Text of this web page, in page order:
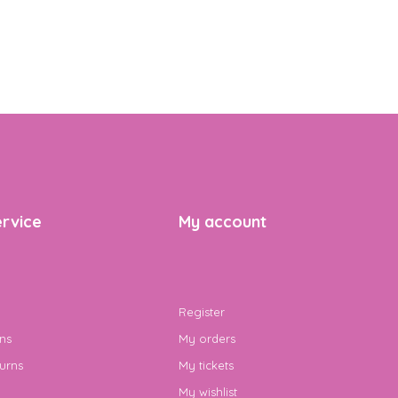
My account
Register
My orders
My tickets
My wishlist